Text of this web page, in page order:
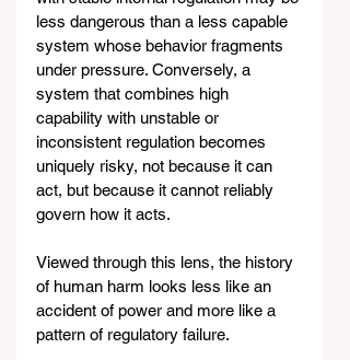
less dangerous than a less capable
system whose behavior fragments
under pressure. Conversely, a
system that combines high
capability with unstable or
inconsistent regulation becomes
uniquely risky, not because it can
act, but because it cannot reliably
govern how it acts.
Viewed through this lens, the history
of human harm looks less like an
accident of power and more like a
pattern of regulatory failure.